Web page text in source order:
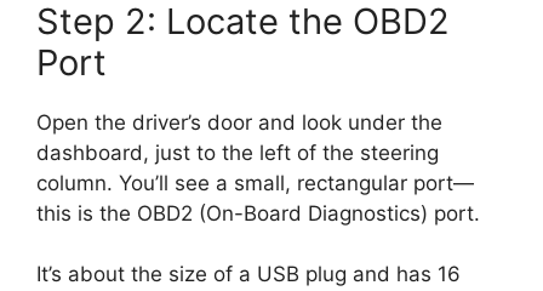
Step 2: Locate the OBD2
Port
Open the driver’s door and look under the
dashboard, just to the left of the steering
column. You’ll see a small, rectangular port—
this is the OBD2 (On-Board Diagnostics) port.
It’s about the size of a USB plug and has 16